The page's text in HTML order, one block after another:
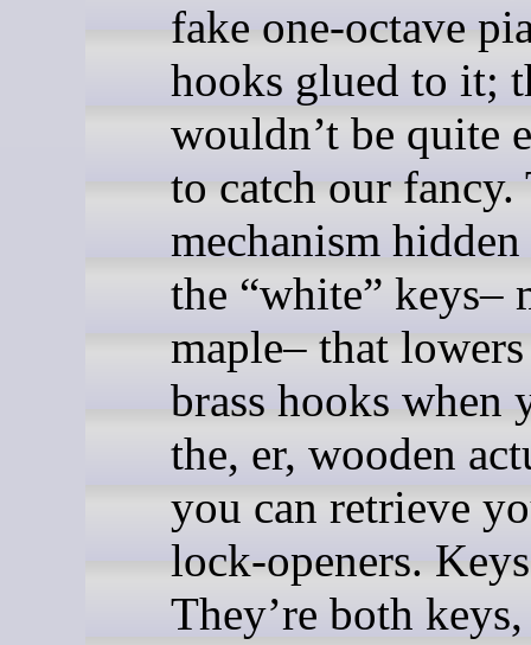
fake one-octave
hooks glued to it;
wouldn’t be quite
to catch our fancy.
mechanism
the “white” keys–
maple– that
brass hooks when
the, er, wooden
you can retrieve
lock-openers.
They’re both